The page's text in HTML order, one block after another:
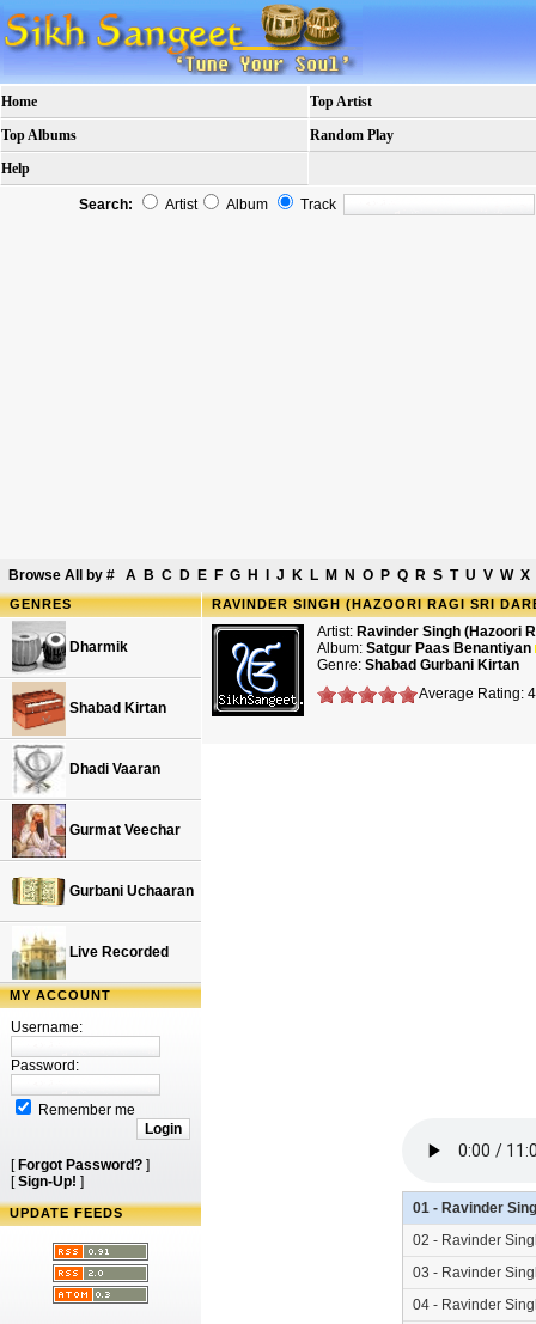
Home
Top Artist
Top Albums
Random Play
Help
Search: Artist Album Track
Browse All by # A B C D E F G H J K L M N O P Q R S T U V W X
GENRES
Dharmik
Shabad Kirtan
Dhadi Vaaran
Gurmat Veechar
Gurbani Uchaaran
Live Recorded
MY ACCOUNT
Username:
Password:
Remember me
[ Forgot Password? ]
[Sign-Up! ]
UPDATE FEEDS
RAVINDER SINGH (HAZOORI RAGI SRI
Artist: Ravinder Singh (Hazoori
Album: Satgur Paas Benantiyan
Genre: Shabad Gurbani Kirtan
Average Rating:
01 - Ravinder
02 - Ravinder
03 - Ravinder
04 - Ravinder